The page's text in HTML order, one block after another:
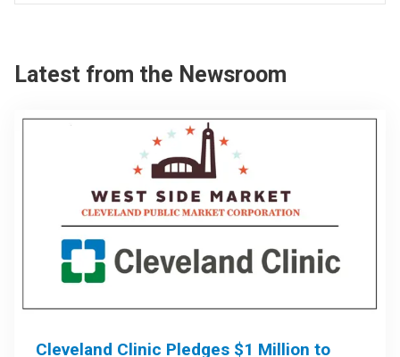
Latest from the Newsroom
Cleveland Clinic Pledges $1 Million to